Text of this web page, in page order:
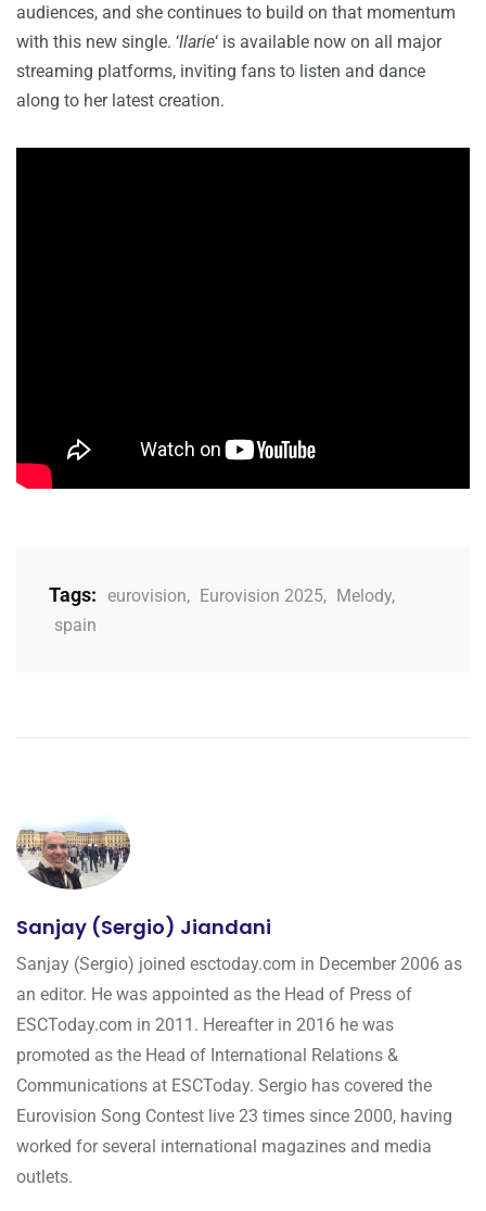
audiences, and she continues to build on that momentum
with this new single. ‘Ilarie‘ is available now on all major
streaming platforms, inviting fans to listen and dance
along to her latest creation.
Tags: eurovision, Eurovision 2025, Melody,
spain
Sanjay (Sergio) Jiandani
Sanjay (Sergio) joined esctoday.com in December 2006 as
an editor. He was appointed as the Head of Press of
ESCToday.com in 2011. Hereafter in 2016 he was
promoted as the Head of International Relations &
Communications at ESCToday. Sergio has covered the
Eurovision Song Contest live 23 times since 2000, having
worked for several international magazines and media
outlets.